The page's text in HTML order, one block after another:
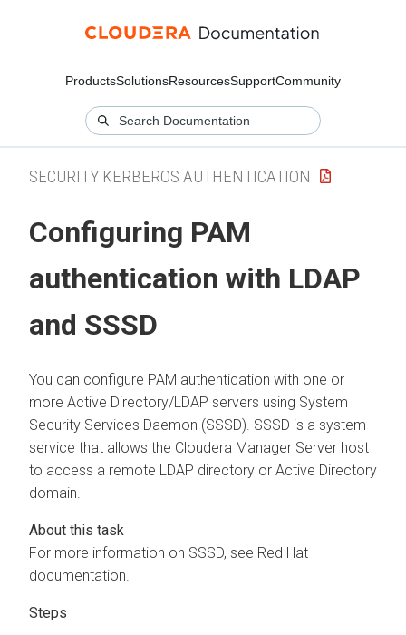
ProductsSolutionsResourcesSupportCommunity
SECURITY KERBEROS AUTHENTICATION
Configuring PAM
authentication with LDAP
and SSSD
You can configure PAM authentication with one or
more Active Directory/LDAP servers using System
Security Services Daemon (SSSD). SSSD is a system
service that allows the Cloudera Manager Server host
to access a remote LDAP directory or Active Directory
domain.
For more information on SSSD, see Red Hat
documentation.